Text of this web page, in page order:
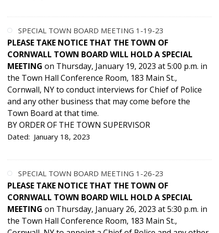
SPECIAL TOWN BOARD MEETING 1-19-23
PLEASE TAKE NOTICE THAT THE TOWN OF
CORNWALL TOWN BOARD WILL HOLD A SPECIAL
MEETING on Thursday, January 19, 2023 at 5:00 p.m. in
the Town Hall Conference Room, 183 Main St.,
Cornwall, NY to conduct interviews for Chief of Police
and any other business that may come before the
Town Board at that time.
BY ORDER OF THE TOWN SUPERVISOR
Dated: January 18, 2023
SPECIAL TOWN BOARD MEETING 1-26-23
PLEASE TAKE NOTICE THAT THE TOWN OF
CORNWALL TOWN BOARD WILL HOLD A SPECIAL
MEETING on Thursday, January 26, 2023 at 5:30 p.m. in
the Town Hall Conference Room, 183 Main St.,